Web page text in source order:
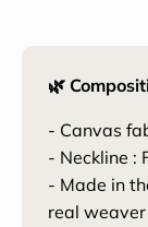
🌿
- Canvas
- Neckline :
- Made in
real weaver